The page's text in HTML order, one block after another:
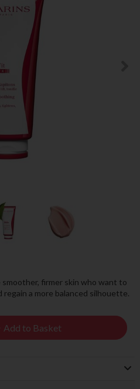
smoother, firmer skin who want to
a more balanced silhouette.
Add to Basket